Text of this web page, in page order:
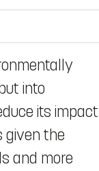
into
its impact
given the
and more